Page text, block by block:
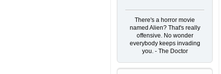
There's a horror movie
named Alien? That's really
offensive. No wonder
everybody keeps invading
you. - The Doctor